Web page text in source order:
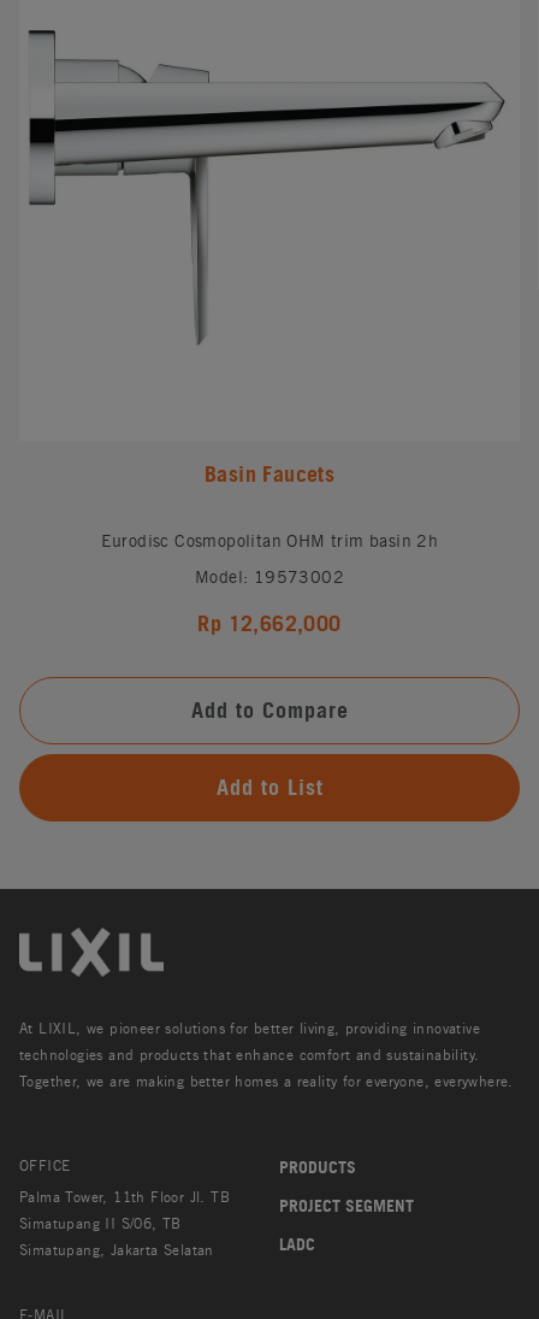
Basin Faucets
Eurodisc Cosmopolitan OHM trim basin 2h
Model: 19573002
Rp 12,662,000
Add to Compare
Add to List
At LIXIL, we pioneer solutions for better living, providing innovative
technologies and products that enhance comfort and sustainability.
Together, we are making better homes a reality for everyone, everywhere.
OFFICE
Palma Tower, 11th Floor Jl. TB
Simatupang II S/06, TB
Simatupang, Jakarta Selatan
E-MAIL
PRODUCTS
PROJECT SEGMENT
LADC